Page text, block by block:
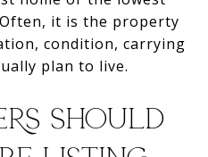
it is the property
condition, carrying
plan to live.
SHOULD